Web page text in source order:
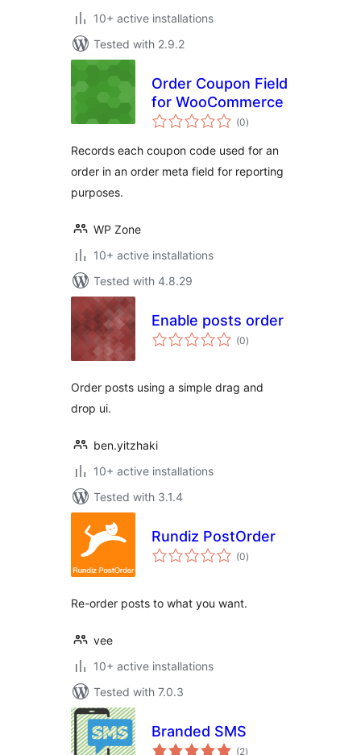
10+ active installations
Tested with 2.9.2
Order Coupon Field
for WooCommerce
(0total
ratings
)
Records each coupon code used for an
order in an order meta field for reporting
purposes.
WP Zone
10+ active installations
Tested with 4.8.29
Enable posts order
(0total
ratings
)
Order posts using a simple drag and
drop ui.
ben.yitzhaki
10+ active installations
Tested with 3.1.4
Rundiz PostOrder
(0total
ratings
)
Re-order posts to what you want.
vee
10+ active installations
Tested with 7.0.3
Branded SMS
(2total
)